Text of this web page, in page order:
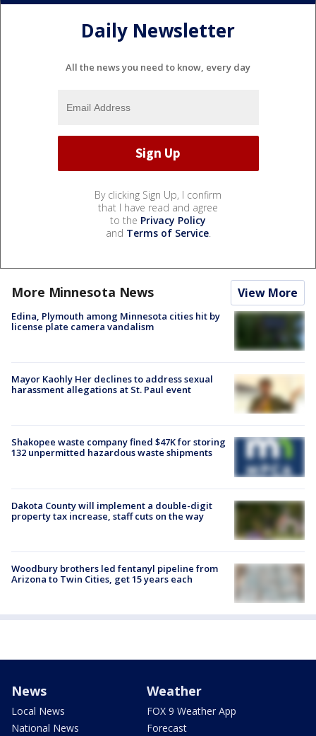
Daily Newsletter
All the news you need to know, every day
By clicking Sign Up, I confirm
that I have read and agree
to the Privacy Policy
and Terms of Service.
More Minnesota News View More
Edina, Plymouth among Minnesota cities hit by
license plate camera vandalism
Mayor Kaohly Her declines to address sexual
harassment allegations at St. Paul event
Shakopee waste company fined $47K for storing
132 unpermitted hazardous waste shipments
Dakota County will implement a double-digit
property tax increase, staff cuts on the way
Woodbury brothers led fentanyl pipeline from
Arizona to Twin Cities, get 15 years each
News
Local News
National News
Weather
FOX 9 Weather App
Forecast